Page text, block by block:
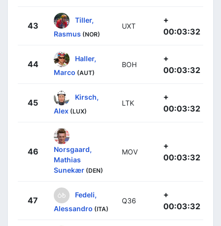
43
Tiller,
Rasmus (NOR)
UXT
+
00:03:32
44
Haller,
Marco (AUT)
BOH
+
00:03:32
45
Kirsch,
Alex (LUX)
LTK
+
00:03:32
46
Norsgaard,
Mathias
Sunekær (DEN)
MOV
+
00:03:32
47
Fedeli,
Alessandro (ITA)
Q36
+
00:03:32